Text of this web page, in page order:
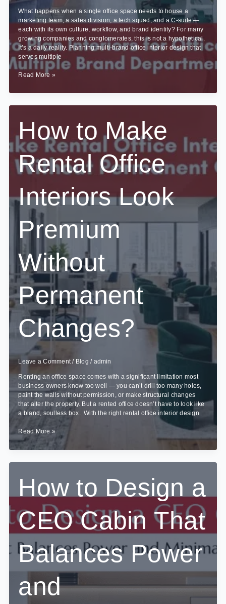
What happens when a single office space needs to house a
marketing team, a sales division, a tech squad, and a C-suite —
each with its own culture, workflow, and brand identity? For many
growing companies and conglomerates, this is not a hypothetical.
It’s a daily reality. Planning multi-brand office interior design that
serves multiple
How
Plan
With
Multiple
Brand
Departments?
Read More »
How to Make
Rental Office
Interiors Look
Premium
Without
Permanent
Changes?
Leave a Comment / Blog / admin
Renting an office space comes with a significant limitation most
business owners know too well — you can’t drill too many holes,
paint the walls without permission, or make structural changes
that alter the property. But a rented office doesn’t have to look like
a bland, soulless box. With the right rental office interior design
How
to
Make
Look
Premium
Permanent
Changes?
Read More »
How to Design a
CEO Cabin That
Balances Power
and